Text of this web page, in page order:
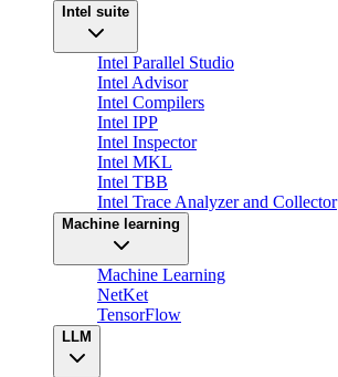
Intel suite
Intel Parallel Studio
Intel Advisor
Intel Compilers
Intel IPP
Intel Inspector
Intel MKL
Intel TBB
Intel Trace Analyzer and Collector
Machine learning
Machine Learning
NetKet
TensorFlow
LLM